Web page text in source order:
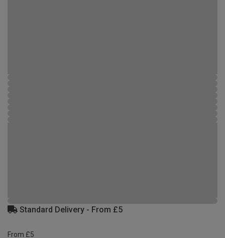
Standard Delivery - From £5
From £5